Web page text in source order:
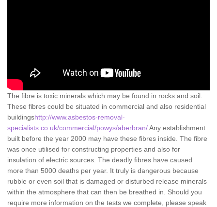
The fibre is toxic minerals which may be found in rocks and soil.
These fibres could be situated in commercial and also residential
buildingshttp://www.asbestos-removal-
specialists.co.uk/commercial/powys/aberbran/Any establishment
built before the year 2000 may have these fibres inside. The fibre
was once utilised for constructing properties and also for
insulation of electric sources. The deadly fibres have caused
more than 5000 deaths per year. It truly is dangerous because
rubble or even soil that is damaged or disturbed release minerals
within the atmosphere that can then be breathed in. Should you
require more information on the tests we complete, please speak